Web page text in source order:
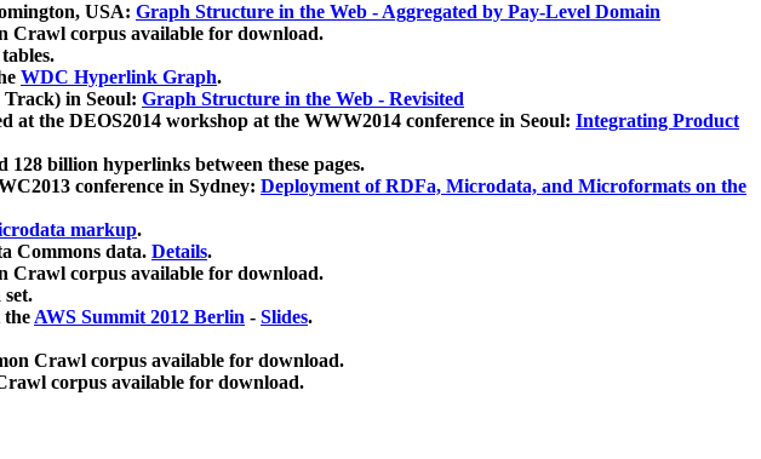
USA: Graph Structure in the Web - Aggregated by Pay-Level Domain
Crawl corpus available for download.
WDC Hyperlink Graph.
in Seoul: Graph Structure in the Web - Revisited
the DEOS2014 workshop at the WWW2014 conference in Seoul: Integrating Product
128 billion hyperlinks between these pages.
conference in Sydney: Deployment of RDFa, Microdata, and Microformats on the
markup.
Commons data. Details.
Crawl corpus available for download.
theAWS Summit 2012 Berlin - Slides.
Crawl corpus available for download.
corpus available for download.